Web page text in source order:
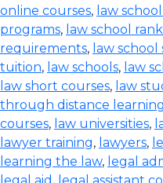
online courses, law
programs, law school
requirements, law school
tuition, law schools, law
law short courses, law
through distance learning
courses, law universities,
lawyer training, lawyers,
learning the law, legal